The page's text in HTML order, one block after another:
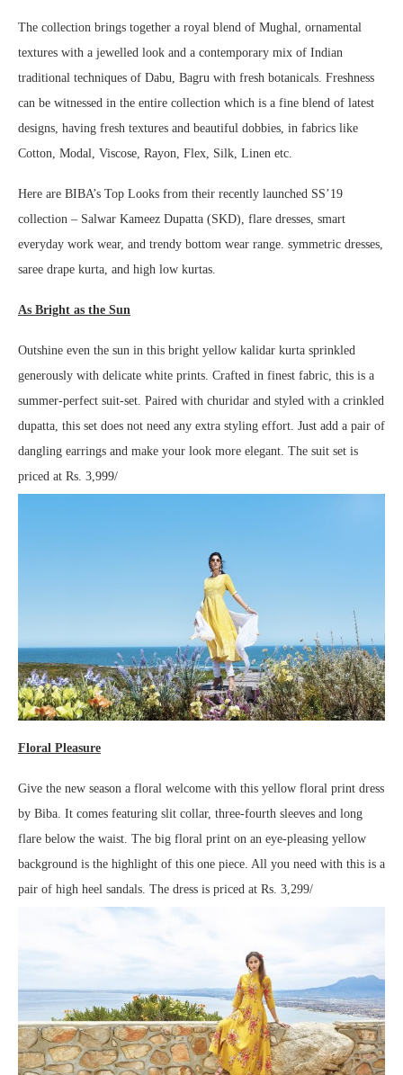
The collection brings together a royal blend of Mughal, ornamental
textures with a jewelled look and a contemporary mix of Indian
traditional techniques of Dabu, Bagru with fresh botanicals. Freshness
can be witnessed in the entire collection which is a fine blend of latest
designs, having fresh textures and beautiful dobbies, in fabrics like
Cotton, Modal, Viscose, Rayon, Flex, Silk, Linen etc.
Here are BIBA’s Top Looks from their recently launched SS’19
collection – Salwar Kameez Dupatta (SKD), flare dresses, smart
everyday work wear, and trendy bottom wear range. symmetric dresses,
saree drape kurta, and high low kurtas.
As Bright as the Sun
Outshine even the sun in this bright yellow kalidar kurta sprinkled
generously with delicate white prints. Crafted in finest fabric, this is a
summer-perfect suit-set. Paired with churidar and styled with a crinkled
dupatta, this set does not need any extra styling effort. Just add a pair of
dangling earrings and make your look more elegant. The suit set is
priced at Rs. 3,999/
Floral Pleasure
Give the new season a floral welcome with this yellow floral print dress
by Biba. It comes featuring slit collar, three-fourth sleeves and long
flare below the waist. The big floral print on an eye-pleasing yellow
background is the highlight of this one piece. All you need with this is a
pair of high heel sandals. The dress is priced at Rs. 3,299/